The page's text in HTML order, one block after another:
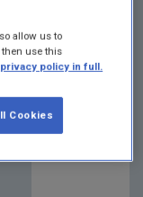
allow us to
use this
policy in full.
Cookies